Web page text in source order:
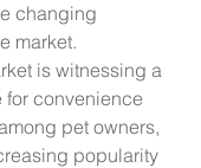
changing
market.
is witnessing a
for convenience
pet owners,
popularity